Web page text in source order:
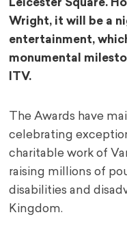
Leicester Square.
Wright, it will be a
entertainment,
monumental
ITV.
The Awards have
celebrating
charitable work of
raising millions of
disabilities and
Kingdom.